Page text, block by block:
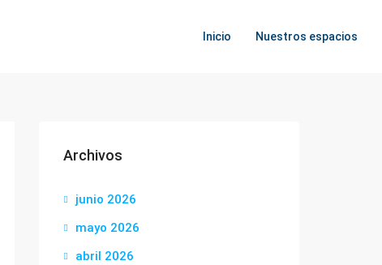
Inicio Nuestros espacios
Archivos
junio 2026
mayo 2026
abril 2026